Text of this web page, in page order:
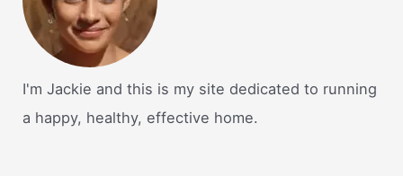
I'm Jackie and this is my site dedicated to running
a happy, healthy, effective home.